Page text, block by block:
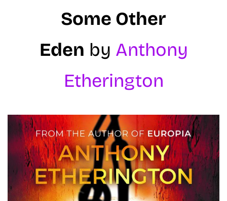
Some Other
Eden by Anthony
Etherington